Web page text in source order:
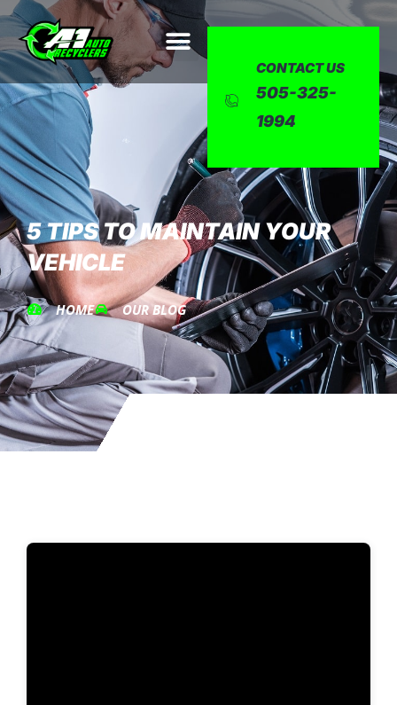
CONTACT US
505-325-
1994
5 TIPS TO MAINTAIN YOUR
VEHICLE
HOME OUR BLOG